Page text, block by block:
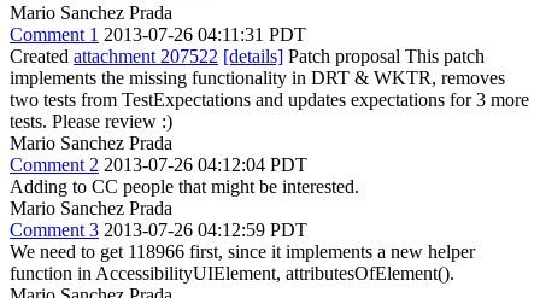
Mario Sanchez Prada
Comment 1 2013-07-26 04:11:31 PDT
Created attachment 207522 [details] Patch proposal This patch
implements the missing functionality in DRT & WKTR, removes
two tests from TestExpectations and updates expectations for 3 more
tests. Please review :)
Mario Sanchez Prada
Comment 2 2013-07-26 04:12:04 PDT
Adding to CC people that might be interested.
Mario Sanchez Prada
Comment 3 2013-07-26 04:12:59 PDT
We need to get 118966 first, since it implements a new helper
function in AccessibilityUIElement, attributesOfElement().